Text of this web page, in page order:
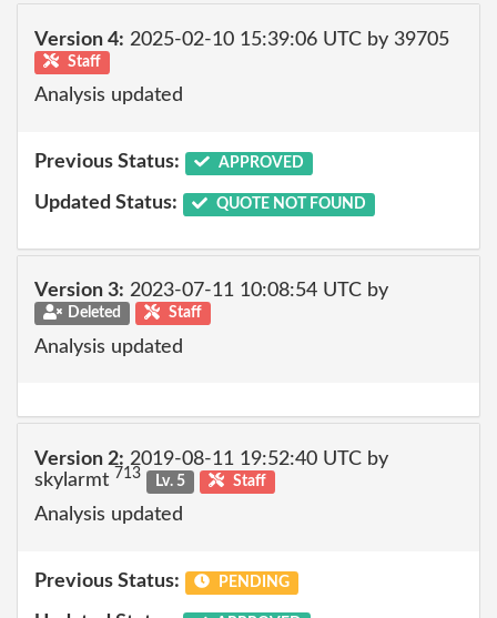
Version 4: 2025-02-10 15:39:06 UTC by 39705
Staff
Analysis updated
Previous Status: APPROVED
Updated Status: QUOTE NOT FOUND
Version 3: 2023-07-11 10:08:54 UTC by
Deleted Staff
Analysis updated
Version 2: 2019-08-11 19:52:40 UTC by
skylarmt 713 Lv. 5 Staff
Analysis updated
Previous Status: PENDING